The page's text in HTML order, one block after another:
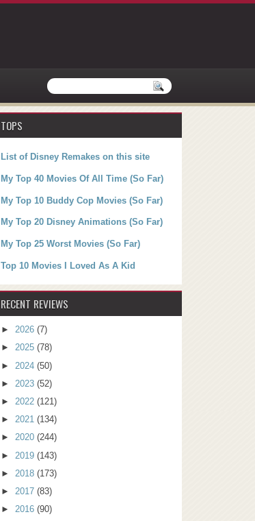
TOPS
List of Disney Remakes on this site
My Top 40 Movies Of All Time (So Far)
My Top 10 Buddy Cop Movies (So Far)
My Top 20 Disney Animations (So Far)
My Top 25 Worst Movies (So Far)
Top 10 Movies I Loved As A Kid
RECENT REVIEWS
► 2026 (7)
► 2025 (78)
► 2024 (50)
► 2023 (52)
► 2022 (121)
► 2021 (134)
► 2020 (244)
► 2019 (143)
► 2018 (173)
► 2017 (83)
► 2016 (90)